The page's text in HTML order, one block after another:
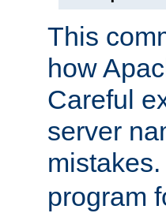
This
how
Careful
server
program